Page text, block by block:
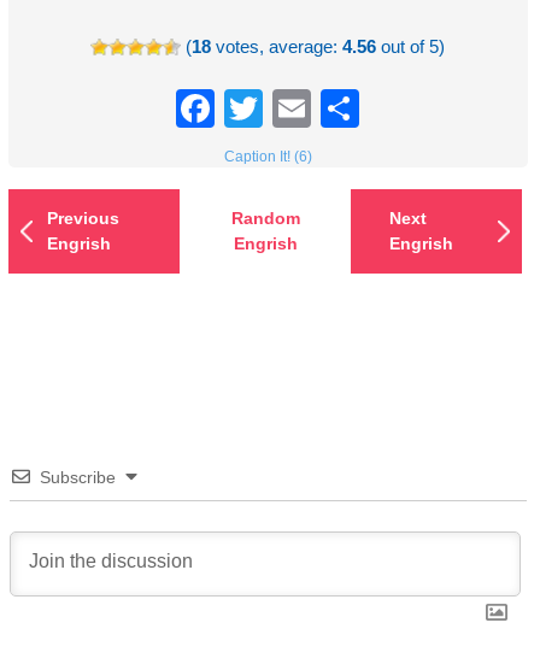
(18 votes, average:4.56 out of 5)
Facebook
TwitterEmail
Caption It! (6)
Previous
Engrish
Random
Engrish
Next
Engrish
Subscribe